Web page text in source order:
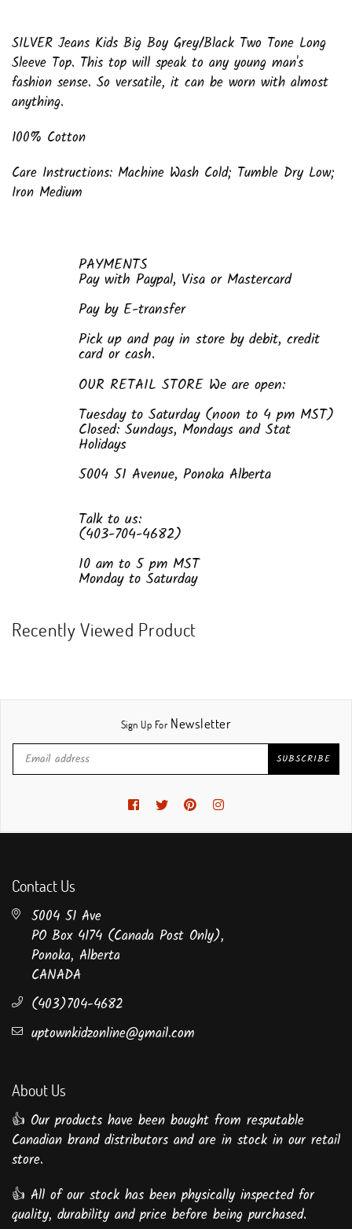
SILVER Jeans Kids Big Boy Grey/Black Two Tone Long
Sleeve Top. This top will speak to any young man's
fashion sense. So versatile, it can be worn with almost
anything.
100% Cotton
Care Instructions: Machine Wash Cold; Tumble Dry Low;
Iron Medium
PAYMENTS
Pay with Paypal, Visa or Mastercard
Pay by E-transfer
Pick up and pay in store by debit, credit
card or cash.
OUR RETAIL STORE We are open:
Tuesday to Saturday (noon to 4 pm MST)
Closed: Sundays, Mondays and Stat
Holidays
5004 51 Avenue, Ponoka Alberta
Talk to us:
(403-704-4682)
10 am to 5 pm MST
Monday to Saturday
Recently Viewed Product
Sign Up For Newsletter
SUBSCRIBE
Facebook
TwitterPinterest
Contact Us
5004 51 Ave
PO Box 4174 (Canada Post Only),
Ponoka, Alberta
CANADA
(403)704-4682
uptownkidzonline@gmail.com
About Us
👍 Our products have been bought from resputable
Canadian brand distributors and are in stock in our retail
store.
👍 All of our stock has been physically inspected for
quality, durability and price before being purchased.